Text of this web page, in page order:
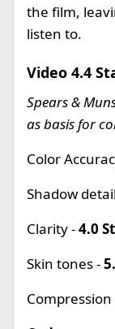
the film,
listen to.
Video 4.4
Spears &
as basis for
Color
Shadow
Clarity -4.0
Skin tones -
Compression